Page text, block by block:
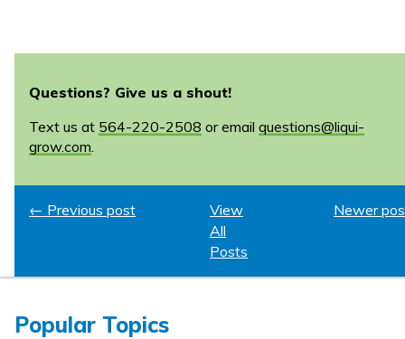
Questions? Give us a shout!
Text us at 564-220-2508 or email questions@liqui-
grow.com.
← Previous post Newer
View
All
Posts
Popular Topics